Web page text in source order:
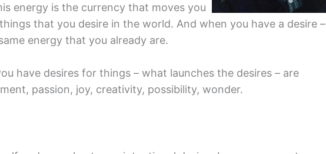
energy is the currency that moves you
that you desire in the world. And when you have a desire –
energy that you already are.
have desires for things – what launches the desires – are
passion, joy, creativity, possibility, wonder.